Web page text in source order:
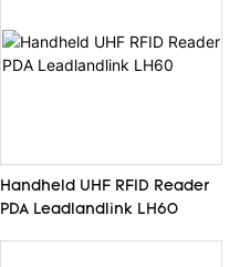
Handheld UHF RFID Reader
PDA Leadlandlink LH60